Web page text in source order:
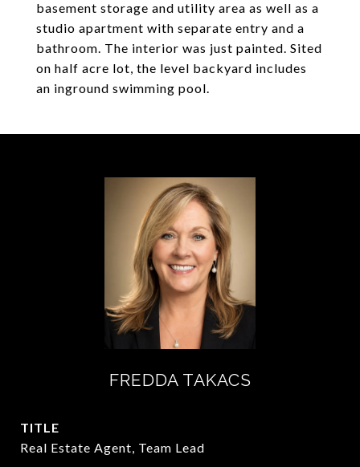
basement storage and utility area as well as a
studio apartment with separate entry and a
bathroom. The interior was just painted. Sited
on half acre lot, the level backyard includes
an inground swimming pool.
FREDDA TAKACS
TITLE
Real Estate Agent, Team Lead